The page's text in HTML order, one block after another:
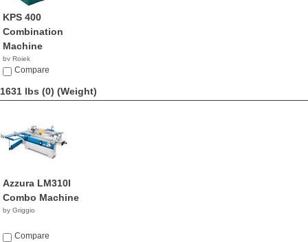
KPS 400
Combination
Machine
by Rojek
NACompare
1631 lbs (0) (Weight)
Azzura LM310I
Combo Machine
by Griggio
Compare